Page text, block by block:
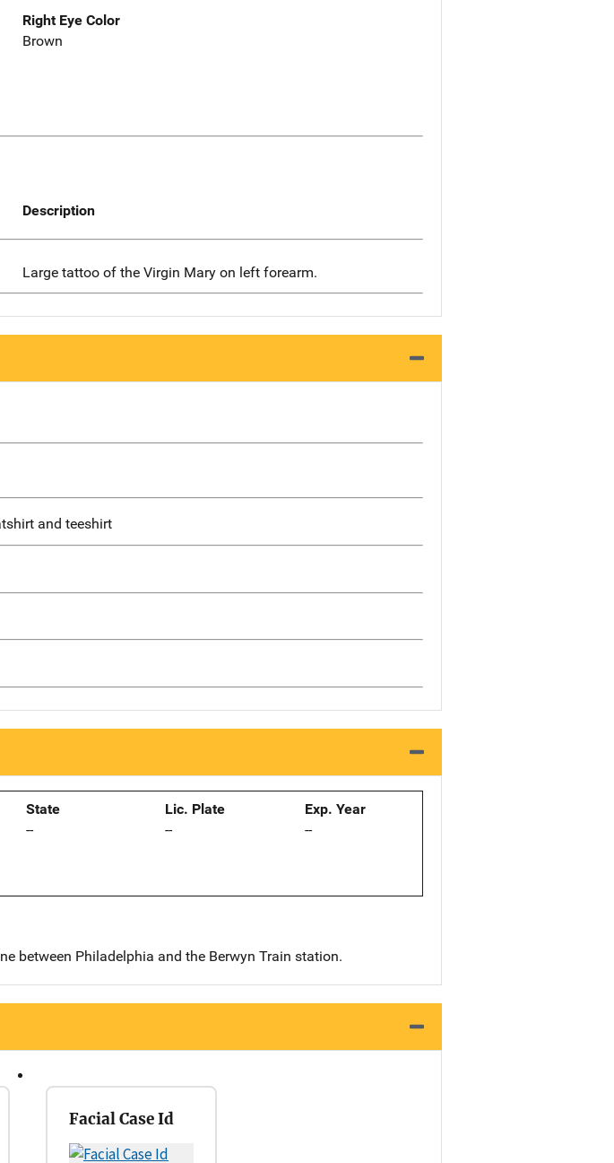
Right Eye Color
Brown
Description
Large tattoo of the Virgin Mary on left forearm.
and teeshirt
State
--
Lic. Plate
--
Exp. Year
--
between Philadelphia and the Berwyn Train station.
Facial Case Id